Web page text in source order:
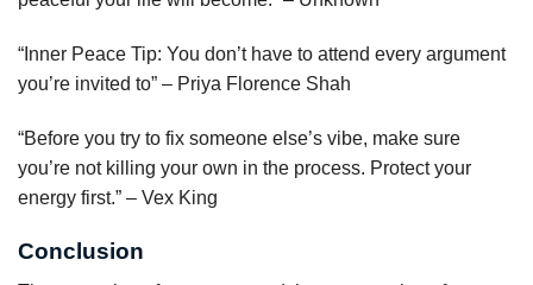
“Inner Peace Tip: You don’t have to attend every argument
you’re invited to” – Priya Florence Shah
“Before you try to fix someone else’s vibe, make sure
you’re not killing your own in the process. Protect your
energy first.” – Vex King
Conclusion